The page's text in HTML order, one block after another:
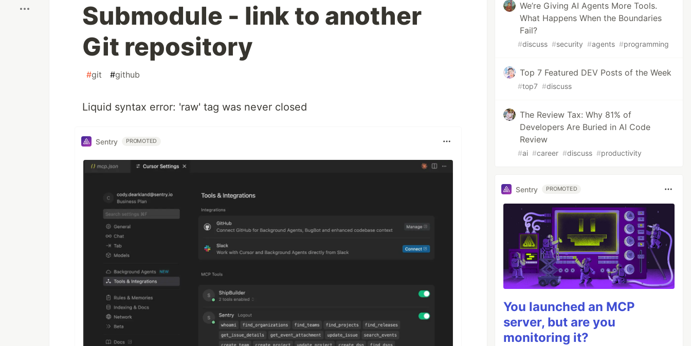
Submodule - link to another
Git repository
#git #github
Liquid syntax error: 'raw' tag was never closed
Sentry PROMOTED
We’re Giving AI Agents More Tools.
What Happens When the Boundaries
Fail?
#discuss #security #agents #programming
Top 7 Featured DEV Posts of the Week
#top7 #discuss
The Review Tax: Why 81% of
Developers Are Buried in AI Code
Review
#ai #career #discuss #productivity
Sentry PROMOTED
You launched an MCP
server, but are you
monitoring it?